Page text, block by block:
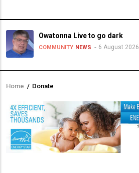
Owatonna Live to go dark
COMMUNITY NEWS 6 August 2026
Breadcrumb
Home / Donate